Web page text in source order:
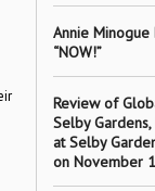
Annie
“NOW!”
Review of
Selby
at Selby
on November